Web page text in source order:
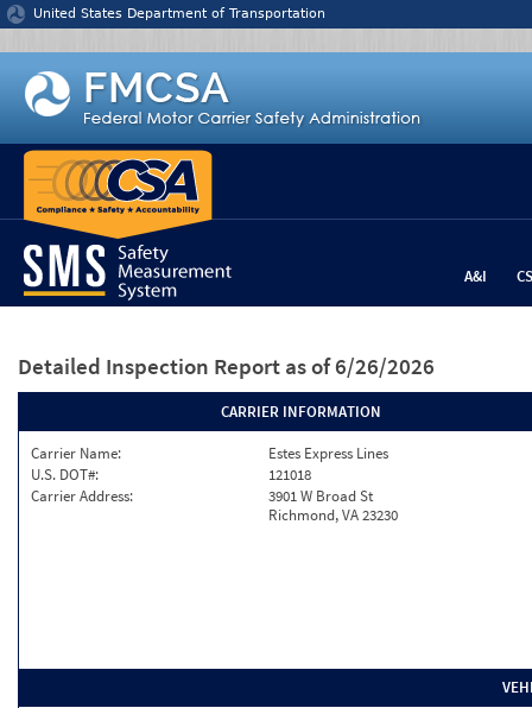
Jump to content
United States Department of Transportation
A&I
Detailed Inspection Report as of 6/26/2026
CARRIER INFORMATION
Carrier Name:
Estes Express Lines
U.S. DOT#:
121018
Carrier Address:
3901 W Broad St
Richmond, VA 23230